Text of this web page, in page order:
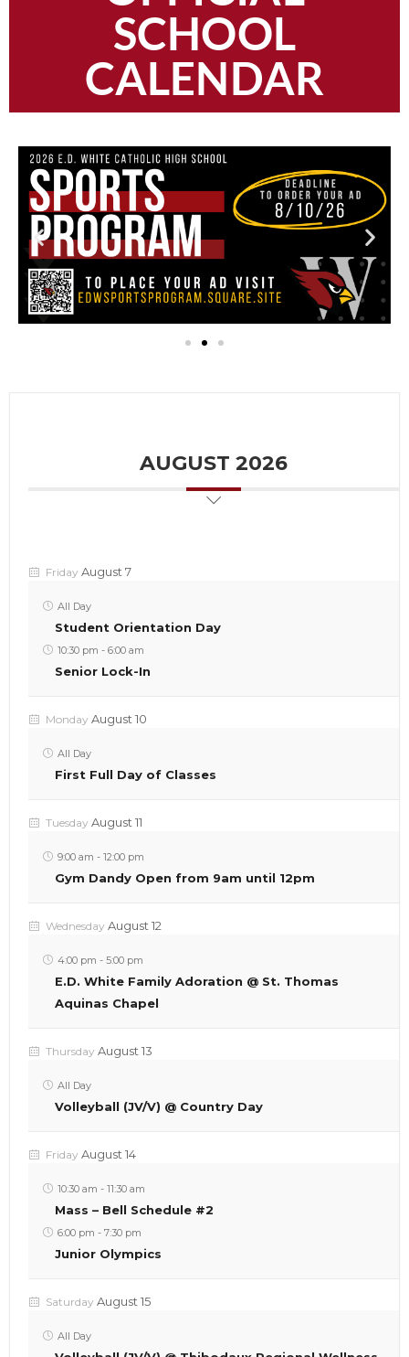
SCHOOL
CALENDAR
AUGUST 2026
Friday August 7
All Day
Student Orientation Day
10:30 pm - 6:00 am
Senior Lock-In
Monday August 10
All Day
First Full Day of Classes
Tuesday August 11
9:00 am - 12:00 pm
Gym Dandy Open from 9am until 12pm
Wednesday August 12
4:00 pm - 5:00 pm
E.D. White Family Adoration @ St. Thomas
Aquinas Chapel
Thursday August 13
All Day
Volleyball (JV/V) @ Country Day
Friday August 14
10:30 am - 11:30 am
Mass – Bell Schedule #2
6:00 pm - 7:30 pm
Junior Olympics
Saturday August 15
All Day